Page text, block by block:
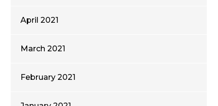
April 2021
March 2021
February 2021